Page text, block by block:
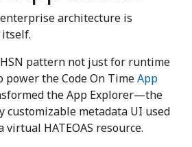
architecture is
pattern not just for runtime
power the Code On TimeApp
the App Explorer—the
customizable metadata UI used
HATEOAS resource.